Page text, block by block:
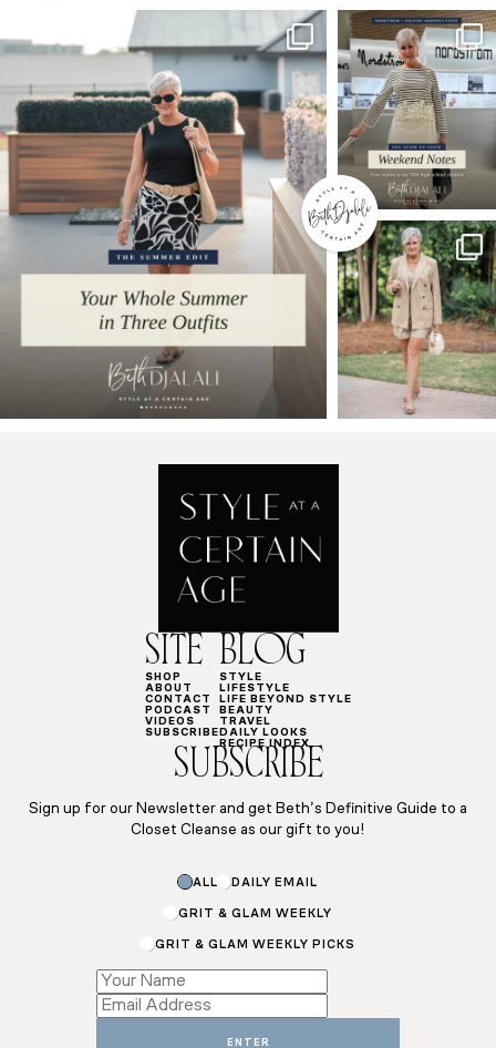
SITE
SHOP
ABOUT
CONTACT
PODCAST
VIDEOS
SUBSCRIBE
BLOG
STYLE
LIFESTYLE
LIFE BEYOND STYLE
BEAUTY
TRAVEL
DAILY LOOKS
RECIPE INDEX
SUBSCRIBE
Sign up for our Newsletter and get Beth’s Definitive Guide to a
Closet Cleanse as our gift to you!
Subscriptions
ALL DAILY EMAIL
GRIT & GLAM WEEKLY
GRIT & GLAM WEEKLY PICKS
ENTER